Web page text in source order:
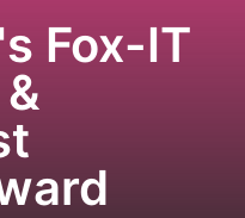
Fox-IT